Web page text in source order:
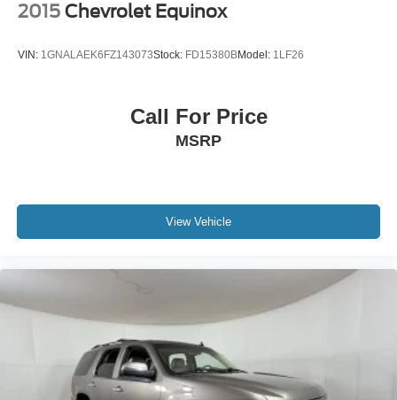
2015 Chevrolet Equinox
VIN: 1GNALAEK6FZ143073Stock: FD15380BModel: 1LF26
Call For Price
MSRP
View Vehicle